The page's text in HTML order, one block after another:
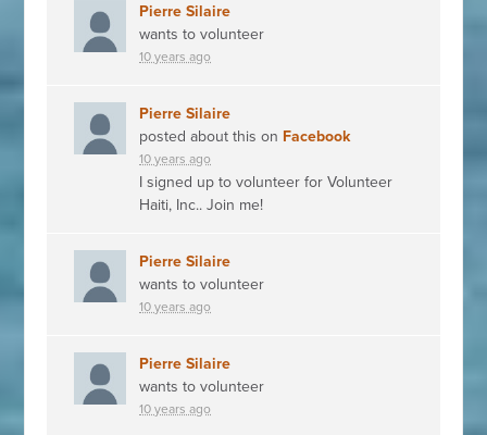
Pierre Silaire
wants to volunteer
10 years ago
Pierre Silaire
posted about this on Facebook
10 years ago
I signed up to volunteer for Volunteer
Haiti, Inc.. Join me!
Pierre Silaire
wants to volunteer
10 years ago
Pierre Silaire
wants to volunteer
10 years ago